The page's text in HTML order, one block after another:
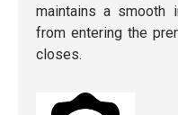
maintains a smooth
from entering the
closes.